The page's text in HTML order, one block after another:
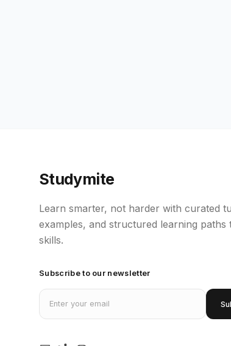
Studymite
Learn smarter, not harder with curated
examples, and structured learning
skills.
Subscribe to our newsletter
Email address